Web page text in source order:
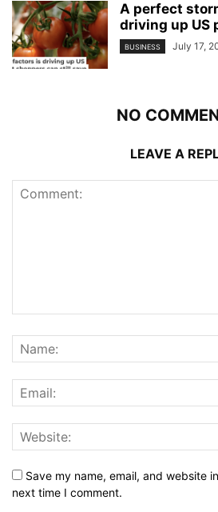
A perfect
driving up US
BUSINESS July 17,
NO
LEAVE A
Save my name, email, and website
next time I comment.